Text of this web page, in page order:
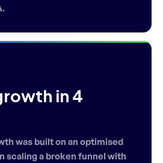
in 4
was built on an optimised
scaling a broken funnel with